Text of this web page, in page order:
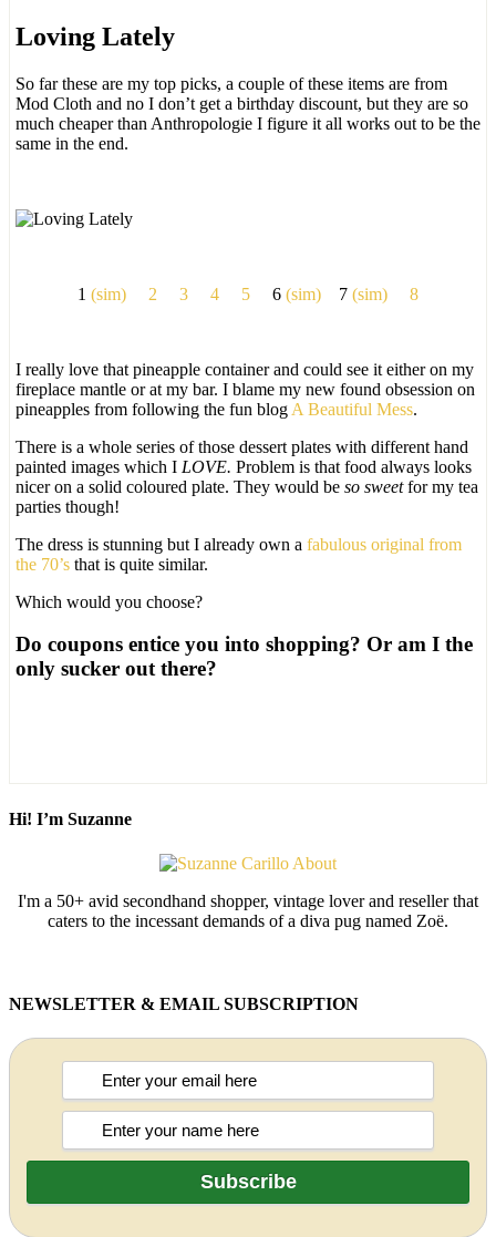
Loving Lately
So far these are my top picks, a couple of these items are from
Mod Cloth and no I don’t get a birthday discount, but they are so
much cheaper than Anthropologie I figure it all works out to be the
same in the end.
1 (sim) 2 3 4 5 6 (sim) 7 (sim) 8
I really love that pineapple container and could see it either on my
fireplace mantle or at my bar. I blame my new found obsession on
pineapples from following the fun blog A Beautiful Mess.
There is a whole series of those dessert plates with different hand
painted images which I LOVE. Problem is that food always looks
nicer on a solid coloured plate. They would be so sweetfor my tea
parties though!
The dress is stunning but I already own a fabulous original from
the 70’s that is quite similar.
Which would you choose?
Do coupons entice you into shopping? Or am I the
only sucker out there?
Hi! I’m Suzanne
I'm a 50+ avid secondhand shopper, vintage lover and reseller that
caters to the incessant demands of a diva pug named Zoë.
NEWSLETTER & EMAIL SUBSCRIPTION